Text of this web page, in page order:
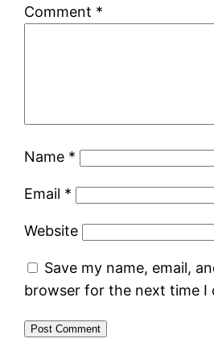
Comment *
Name *
Email *
Website
Save my name, email,
browser for the next time I